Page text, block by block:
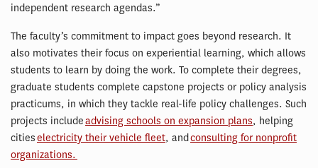
independent research agendas.”
The faculty’s commitment to impact goes beyond research. It
also motivates their focus on experiential learning, which allows
students to learn by doing the work. To complete their degrees,
graduate students complete capstone projects or policy analysis
practicums, in which they tackle real-life policy challenges. Such
projects includeadvising schools on expansion plans, helping
citieselectricity their vehicle fleet, andconsulting for nonprofit
organizations.